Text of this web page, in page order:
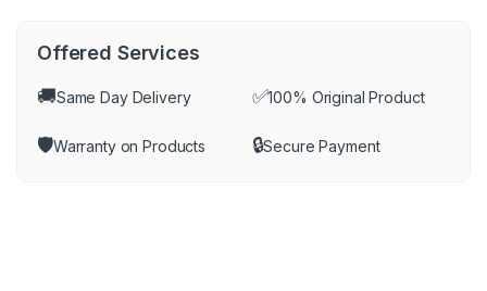
Offered Services
🚚Same Day Delivery ✅100% Original Product
🛡️Warranty on Products 🔒Secure Payment